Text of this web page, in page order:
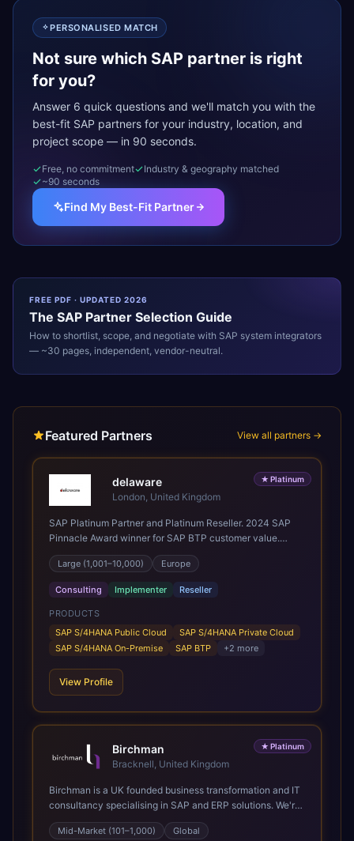
PERSONALISED MATCH
Not sure which SAP partner is right
for you?
Answer 6 quick questions and we'll match you with the
best-fit SAP partners for your industry, location, and
project scope — in 90 seconds.
Free, no commitment
Industry & geography matched
~90 seconds
Find My Best-Fit Partner
FREE PDF · UPDATED 2026
The SAP Partner Selection Guide
How to shortlist, scope, and negotiate with SAP system integrators
— ~30 pages, independent, vendor-neutral.
Featured Partners View all partners →
★ Platinum
delaware
London, United Kingdom
SAP Platinum Partner and Platinum Reseller. 2024 SAP
Pinnacle Award winner for SAP BTP customer value.
SAP's leading Digital Supply Chain partner in EMEA.
Present in 19 countries.
Large (1,001–10,000) Europe
Consulting Implementer Reseller
PRODUCTS
SAP S/4HANA Public Cloud
SAP S/4HANA Private Cloud
SAP S/4HANA On-Premise
SAP BTP +2 more
View Profile
★ Platinum
Birchman
Bracknell, United Kingdom
Birchman is a UK founded business transformation and IT
consultancy specialising in SAP and ERP solutions. We're
a Global SAP Platinum Partner and the primary UK
member of United VARs, the world's largest alliance of
Mid-Market (101–1,000) Global